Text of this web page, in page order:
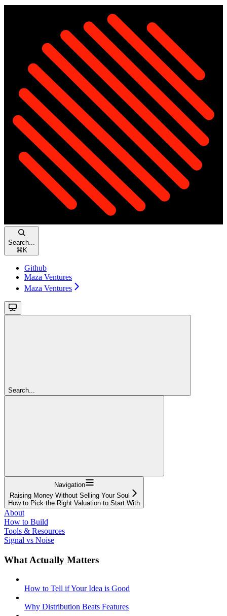
Search...
⌘ K
Github
Maza Ventures
Maza Ventures
Search...
Navigation
Raising Money Without Selling Your Soul
How to Pick the Right Valuation to Start With
About
How to Build
Tools & Resources
Signal vs Noise
What Actually Matters
How to Tell if Your Idea is Good
Why Distribution Beats Features